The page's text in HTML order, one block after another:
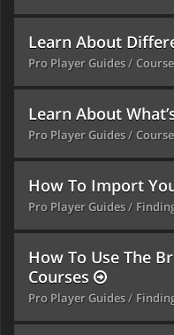
Learn About
Pro Player Guides
Learn About
Pro Player Guides
How To Import
Pro Player Guides
How To Use The
Courses
Pro Player Guides